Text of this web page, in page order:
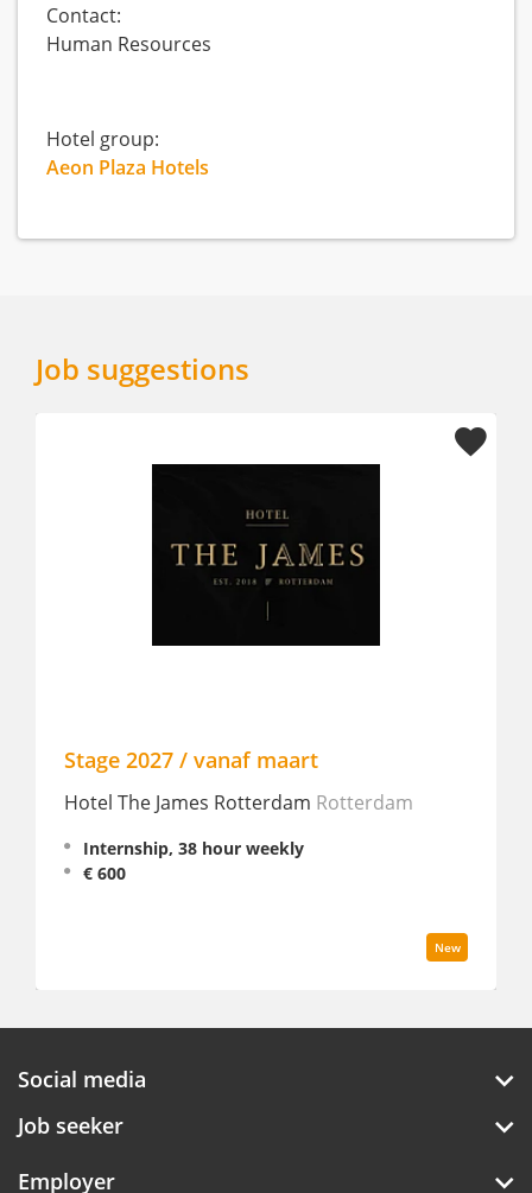
Contact:
Human Resources
Hotel group:
Aeon Plaza Hotels
Job suggestions
Stage 2027 / vanaf maart
Hotel The James RotterdamRotterdam
Internship, 38 hour weekly
€ 600
Social media
Job seeker
Employer